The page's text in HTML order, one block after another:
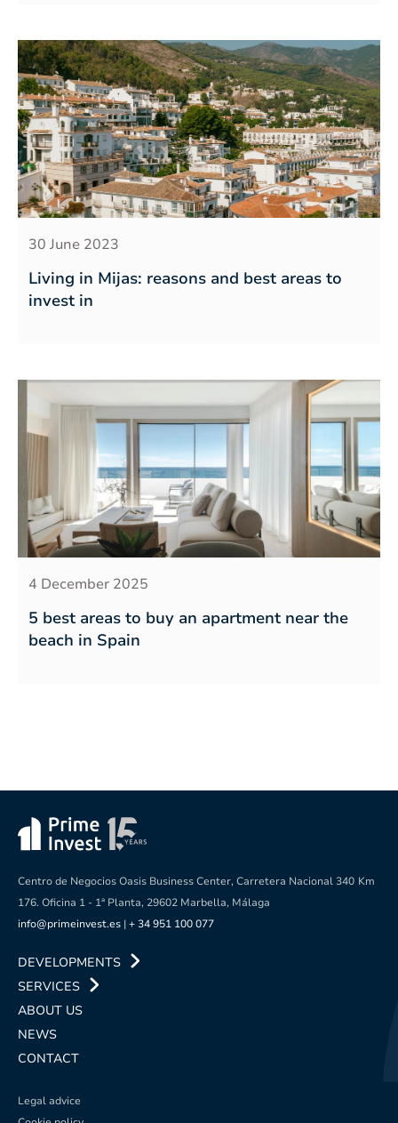
30 June 2023
Living in Mijas: reasons and best areas to
invest in
4 December 2025
5 best areas to buy an apartment near the
beach in Spain
Centro de Negocios Oasis Business Center, Carretera Nacional 340 Km
176. Oficina 1 - 1ª Planta, 29602 Marbella, Málaga
info@primeinvest.es |+ 34 951 100 077
DEVELOPMENTS
SERVICES
ABOUT US
NEWS
CONTACT
Legal advice